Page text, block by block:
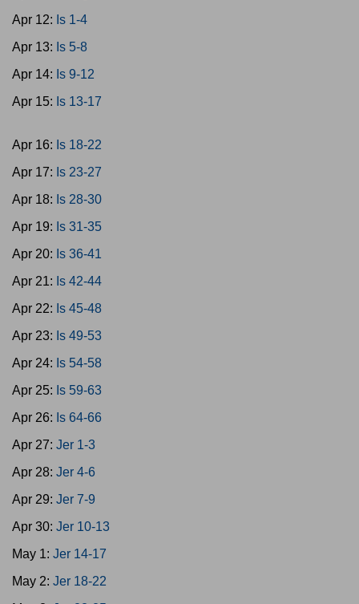
Apr 12: Is 1-4
Apr 13: Is 5-8
Apr 14: Is 9-12
Apr 15: Is 13-17
Apr 16: Is 18-22
Apr 17: Is 23-27
Apr 18: Is 28-30
Apr 19: Is 31-35
Apr 20: Is 36-41
Apr 21: Is 42-44
Apr 22: Is 45-48
Apr 23: Is 49-53
Apr 24: Is 54-58
Apr 25: Is 59-63
Apr 26: Is 64-66
Apr 27: Jer 1-3
Apr 28: Jer 4-6
Apr 29: Jer 7-9
Apr 30: Jer 10-13
May 1: Jer 14-17
May 2: Jer 18-22